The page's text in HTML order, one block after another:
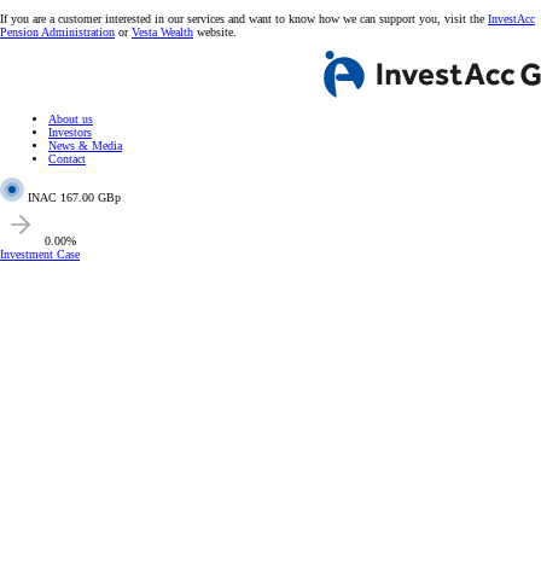
If you are a customer interested in our services and want to know how we can support you, visit the InvestAcc
Pension Administration orVesta Wealth website.
About us
Investors
News & Media
Contact
INAC 167.00 GBp
0.00%
Investment Case